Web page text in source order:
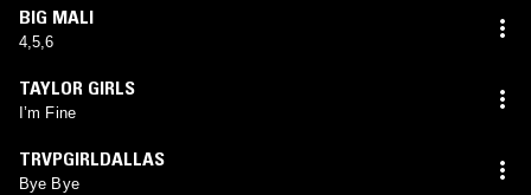
BIG MALI
4,5,6
TAYLOR GIRLS
I’m Fine
TRVPGIRLDALLAS
Bye Bye